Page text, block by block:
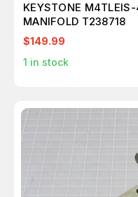
KEYSTONE
MANIFOLD T238718
$149.99
1 in stock